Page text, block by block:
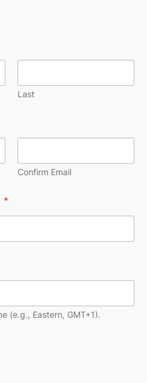
Last
Confirm Email
*
(e.g., Eastern, GMT+1).